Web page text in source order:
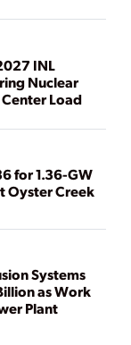
INL
Nuclear
Load
for 1.36-GW
Oyster Creek
Systems
as Work
Plant